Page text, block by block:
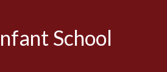
School